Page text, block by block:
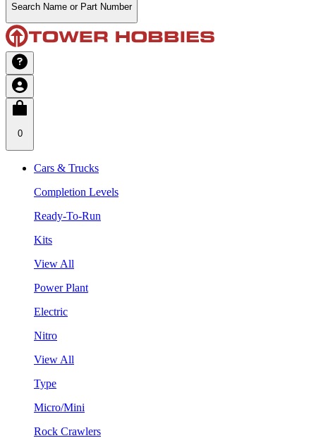
Search Name or Part Number
0
Cars & Trucks
Completion Levels
Ready-To-Run
Kits
View All
Power Plant
Electric
Nitro
View All
Type
Micro/Mini
Rock Crawlers